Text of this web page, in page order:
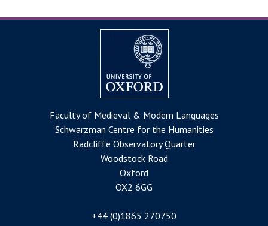
Faculty of Medieval & Modern Languages
Schwarzman Centre for the Humanities
Radcliffe Observatory Quarter
Woodstock Road
Oxford
OX2 6GG
+44 (0)1865 270750